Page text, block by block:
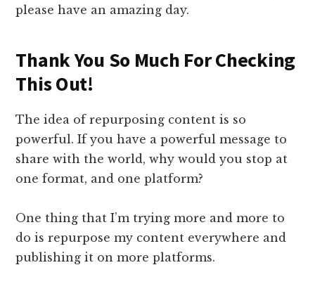
please have an amazing day.
Thank You So Much For Checking
This Out!​
​The idea of repurposing content is so
powerful. If you have a powerful message to
share with the world, why would you stop at
one format, and one platform?
One thing that I’m trying more and more to
do is repurpose my content everywhere and
publishing it on more platforms.